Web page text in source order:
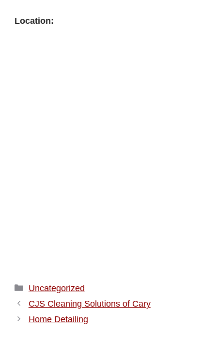
Location:
Categories
Uncategorized
CJS Cleaning Solutions of Cary
Home Detailing